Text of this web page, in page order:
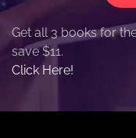
Get all 3 books for
save $11.
Click Here!